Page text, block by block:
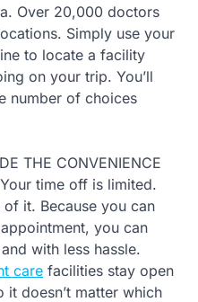
Over 20,000 doctors
Simply use your
to locate a facility
on your trip. You’ll
number of choices
THE CONVENIENCE
time off is limited.
it. Because you can
you can
with less hassle.
care facilities stay open
it doesn’t matter which